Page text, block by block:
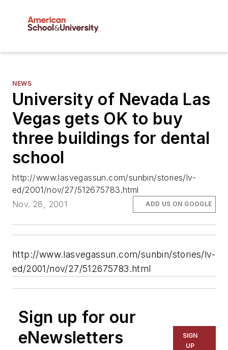
NEWS
University of Nevada Las
Vegas gets OK to buy
three buildings for dental
school
http://www.lasvegassun.com/sunbin/stories/lv-
ed/2001/nov/27/512675783.html
Nov. 28, 2001
ADD US ON GOOGLE
http://www.lasvegassun.com/sunbin/stories/lv-
ed/2001/nov/27/512675783.html
Sign up for our
eNewsletters
SIGN
UP